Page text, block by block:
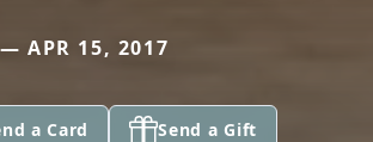
APR 15, 2017
a Card Send a Gift